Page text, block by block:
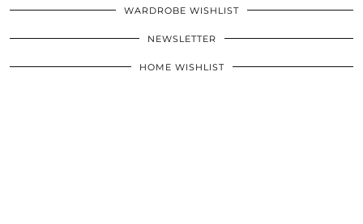
WARDROBE WISHLIST
NEWSLETTER
HOME WISHLIST